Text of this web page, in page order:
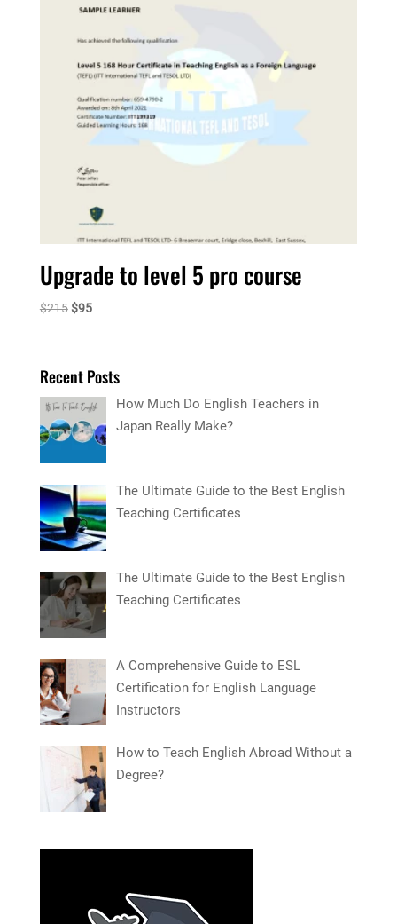
Upgrade to level 5 pro course
$215 Original
$215.
$95Current
$95.
Recent Posts
How Much Do English Teachers in
Japan Really Make?
The Ultimate Guide to the Best English
Teaching Certificates
The Ultimate Guide to the Best English
Teaching Certificates
A Comprehensive Guide to ESL
Certification for English Language
Instructors
How to Teach English Abroad Without a
Degree?